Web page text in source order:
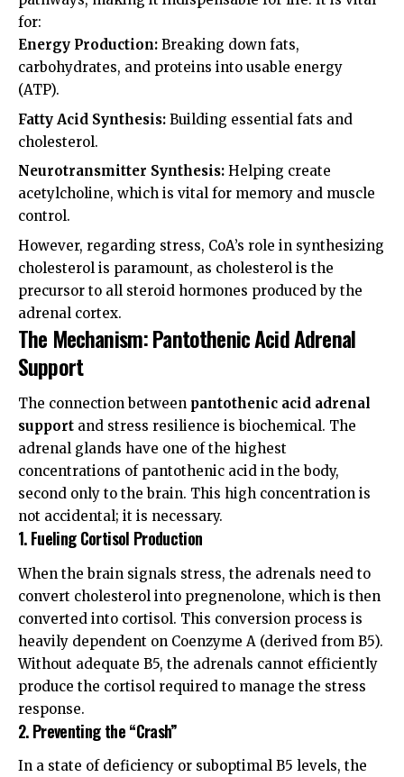
for:
Energy Production: Breaking down fats,
carbohydrates, and proteins into usable energy
(ATP).
Fatty Acid Synthesis: Building essential fats and
cholesterol.
Neurotransmitter Synthesis: Helping create
acetylcholine, which is vital for memory and muscle
control.
However, regarding stress, CoA’s role in synthesizing
cholesterol is paramount, as cholesterol is the
precursor to all steroid hormones produced by the
adrenal cortex.
The Mechanism: Pantothenic Acid Adrenal
Support
The connection between pantothenic acid adrenal
support and stress resilience is biochemical. The
adrenal glands have one of the highest
concentrations of pantothenic acid in the body,
second only to the brain. This high concentration is
not accidental; it is necessary.
1. Fueling Cortisol Production
When the brain signals stress, the adrenals need to
convert cholesterol into pregnenolone, which is then
converted into cortisol. This conversion process is
heavily dependent on Coenzyme A (derived from B5).
Without adequate B5, the adrenals cannot efficiently
produce the cortisol required to manage the stress
response.
2. Preventing the “Crash”
In a state of deficiency or suboptimal B5 levels, the